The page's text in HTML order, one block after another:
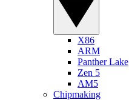
X86
ARM
Panther Lake
Zen 5
AM5
Chipmaking